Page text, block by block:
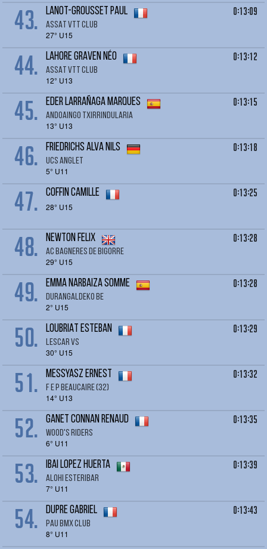
43. LANOT-GROUSSET Paul
ASSAT VTT CLUB
27° U15
0:13:09
44. LAHORE GRAVEN Néo
ASSAT VTT CLUB
12° U13
0:13:12
45. EDER Larrañaga Marques
Andoaingo Txirrindularia
13° U13
0:13:15
46. FRIEDRICHS Alva Nils
UCS Anglet
5° U11
0:13:18
47. COFFIN Camille
28° U15
0:13:25
48. NEWTON Felix
AC BAGNERES DE BIGORRE
29° U15
0:13:28
49. EMMA NARBAIZA SOMME
DURANGALDEKO BE
2° U15
0:13:28
50. LOUBRIAT Esteban
Lescar VS
30° U15
0:13:29
51. MESSYASZ ERNEST
F E P BEAUCAIRE (32)
14° U13
0:13:32
52. GANET CONNAN Renaud
Wood's Riders
6° U11
0:13:35
53. IBAI Lopez Huerta
Alohi Esteribar
7° U11
0:13:39
54. DUPRE Gabriel
Pau BMX Club
8° U11
0:13:43